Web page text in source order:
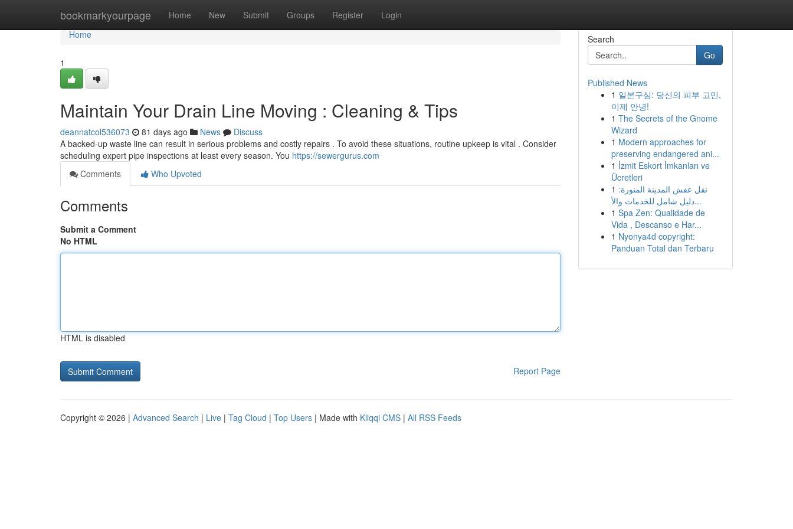
bookmarkyourpage Home New Submit Groups Register Login
Home
Home
1
Maintain Your Drain Line Moving : Cleaning & Tips
deannatcol536073 81 days ago News
Discuss
A backed-up waste line can result in serious problems and costly repairs . To avoid these situations, routine upkeep is vital . Consider
scheduling expert pipe inspections at least every season. You https://sewergurus.com
Comments
Who Upvoted
Comments
Submit a Comment
No HTML
HTML is disabled
Report Page
Search
Go
Published News
1 일본구심: 당신의 피부 고민,
이제 안녕!
1 The Secrets of the Gnome
Wizard
1 Modern approaches for
preserving endangered ani...
1 İzmit Eskort İmkanları ve
Ücretleri
1 نقل عفش المدينة المنورة:
دليل شامل للخدمات والأ...
1 Spa Zen: Qualidade de
Vida , Descanso e Har...
1 Nyonya4d copyright:
Panduan Total dan Terbaru
Copyright © 2026 | Advanced Search | Live | Tag Cloud | Top Users | Made with Kliqqi CMS | All RSS Feeds